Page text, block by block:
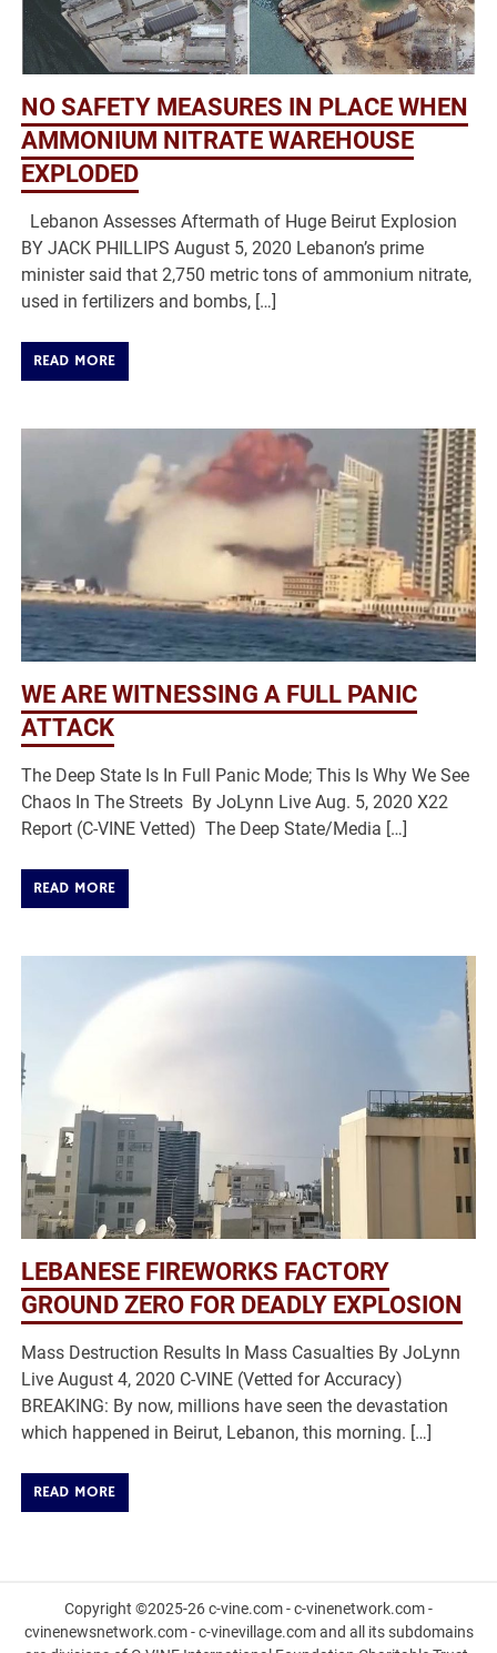
NO SAFETY MEASURES IN PLACE WHEN
AMMONIUM NITRATE WAREHOUSE
EXPLODED
Lebanon Assesses Aftermath of Huge Beirut Explosion
BY JACK PHILLIPS August 5, 2020 Lebanon’s prime
minister said that 2,750 metric tons of ammonium nitrate,
used in fertilizers and bombs, […]
READ MORE
WE ARE WITNESSING A FULL PANIC
ATTACK
The Deep State Is In Full Panic Mode; This Is Why We See
Chaos In The Streets By JoLynn Live Aug. 5, 2020 X22
Report (C-VINE Vetted) The Deep State/Media […]
READ MORE
LEBANESE FIREWORKS FACTORY
GROUND ZERO FOR DEADLY EXPLOSION
Mass Destruction Results In Mass Casualties By JoLynn
Live August 4, 2020 C-VINE (Vetted for Accuracy)
BREAKING: By now, millions have seen the devastation
which happened in Beirut, Lebanon, this morning. […]
READ MORE
Copyright ©2025-26 c-vine.com - c-vinenetwork.com -
cvinenewsnetwork.com - c-vinevillage.com and all its subdomains